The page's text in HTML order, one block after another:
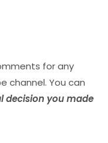
for any
channel. You can
decision you made